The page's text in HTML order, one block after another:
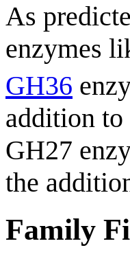
As
enzymes
GH36
addition
GH27
the
Family